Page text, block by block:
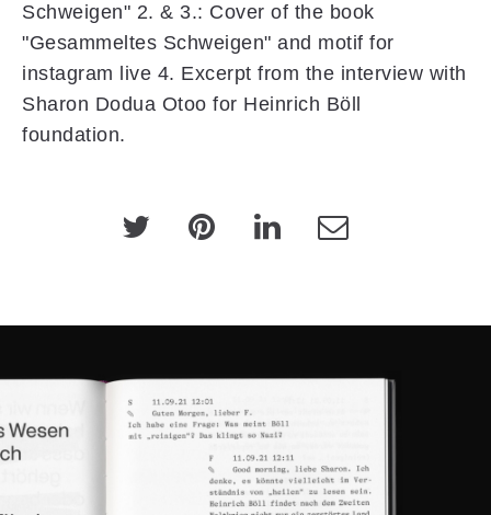
Schweigen" 2. & 3.: Cover of the book
"Gesammeltes Schweigen" and motif for
instagram live 4. Excerpt from the interview with
Sharon Dodua Otoo for Heinrich Böll
foundation.